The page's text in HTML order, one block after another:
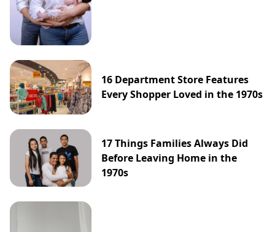
16 Department Store Features
Every Shopper Loved in the 1970s
17 Things Families Always Did
Before Leaving Home in the
1970s